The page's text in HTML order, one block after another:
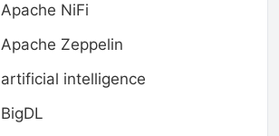
Apache NiFi
Apache Zeppelin
artificial intelligence
BigDL